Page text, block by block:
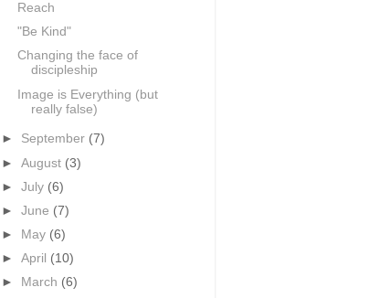
Reach
"Be Kind"
Changing the face of
discipleship
Image is Everything (but
really false)
► September (7)
►August (3)
►July (6)
►June (7)
►
May (6)
►April (10)
►
March (6)